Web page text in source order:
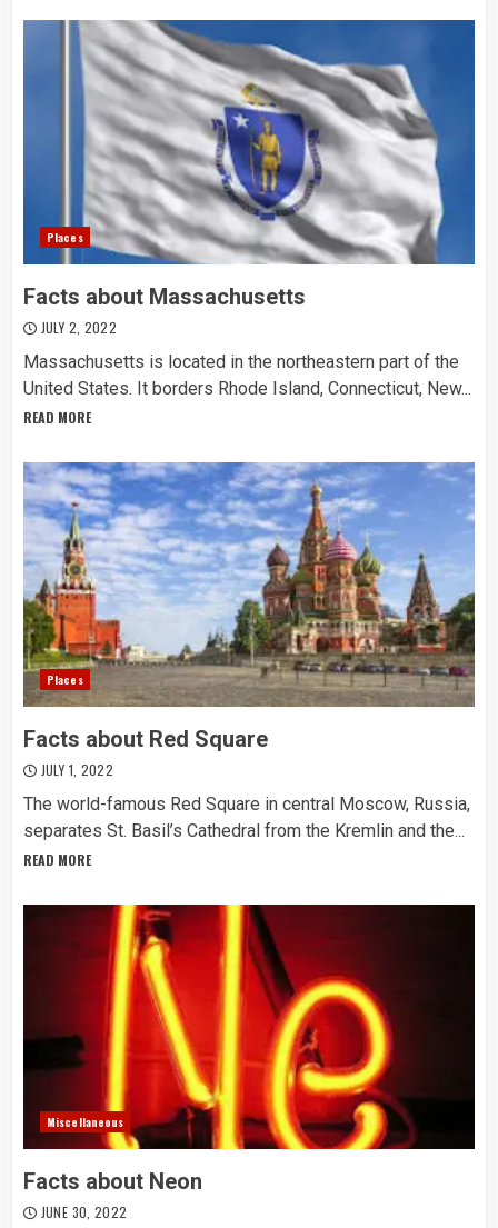
Places
Facts about Massachusetts
JULY 2, 2022
Massachusetts is located in the northeastern part of the
United States. It borders Rhode Island, Connecticut, New...
READ MORE
Places
Facts about Red Square
JULY 1, 2022
The world-famous Red Square in central Moscow, Russia,
separates St. Basil’s Cathedral from the Kremlin and the...
READ MORE
Miscellaneous
Facts about Neon
JUNE 30, 2022